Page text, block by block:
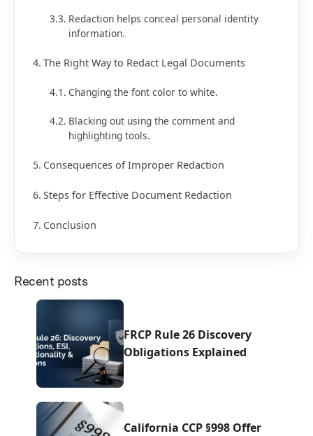
Redaction helps conceal personal identity
information.
The Right Way to Redact Legal Documents
Changing the font color to white.
Blacking out using the comment and
highlighting tools.
Consequences of Improper Redaction
Steps for Effective Document Redaction
Conclusion
Recent posts
FRCP Rule 26 Discovery
Obligations Explained
California CCP §998 Offer